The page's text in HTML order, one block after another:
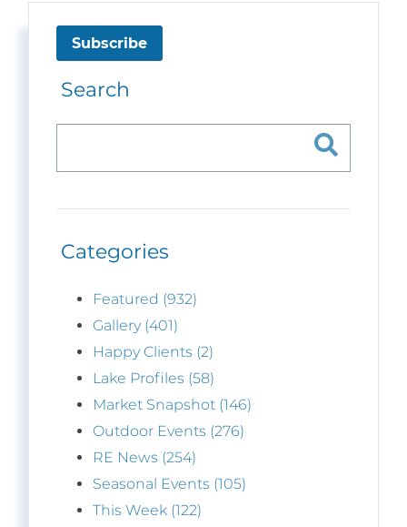
Subscribe
Search
Categories
Featured (932)
Gallery (401)
Happy Clients (2)
Lake Profiles (58)
Market Snapshot (146)
Outdoor Events (276)
RE News (254)
Seasonal Events (105)
This Week (122)